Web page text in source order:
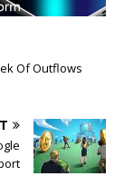
Of Outflows